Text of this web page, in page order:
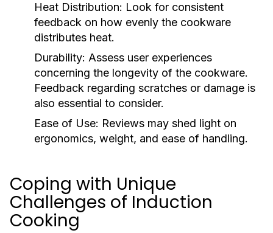
Heat Distribution: Look for consistent
feedback on how evenly the cookware
distributes heat.
Durability: Assess user experiences
concerning the longevity of the cookware.
Feedback regarding scratches or damage is
also essential to consider.
Ease of Use: Reviews may shed light on
ergonomics, weight, and ease of handling.
Coping with Unique
Challenges of Induction
Cooking